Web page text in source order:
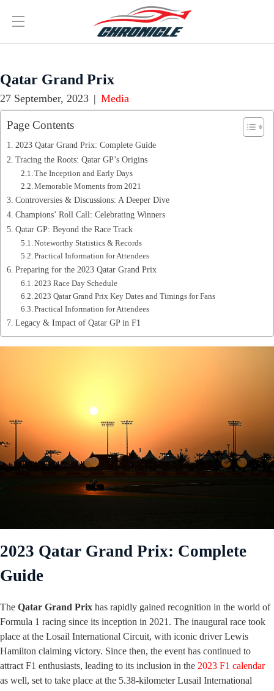
Qatar Grand Prix
27 September, 2023 | Media
Page Contents
2023 Qatar Grand Prix: Complete Guide
Tracing the Roots: Qatar GP’s Origins
The Inception and Early Days
Memorable Moments from 2021
Controversies & Discussions: A Deeper Dive
Champions’ Roll Call: Celebrating Winners
Qatar GP: Beyond the Race Track
Noteworthy Statistics & Records
Practical Information for Attendees
Preparing for the 2023 Qatar Grand Prix
2023 Race Day Schedule
2023 Qatar Grand Prix Key Dates and Timings for Fans
Practical Information for Attendees
Legacy & Impact of Qatar GP in F1
2023 Qatar Grand Prix: Complete
Guide
The Qatar Grand Prix has rapidly gained recognition in the world of
Formula 1 racing since its inception in 2021. The inaugural race took
place at the Losail International Circuit, with iconic driver Lewis
Hamilton claiming victory. Since then, the event has continued to
attract F1 enthusiasts, leading to its inclusion in the 2023 F1 calendar
as well, set to take place at the 5.38-kilometer Lusail International